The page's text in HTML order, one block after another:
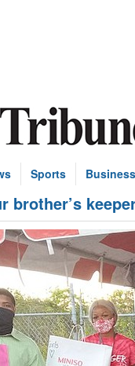
Sports Business
brother’s